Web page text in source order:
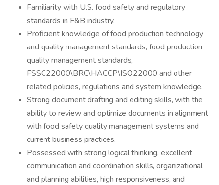
Familiarity with U.S. food safety and regulatory
standards in F&B industry.
Proficient knowledge of food production technology
and quality management standards, food production
quality management standards,
FSSC22000\BRC\HACCP\ISO22000 and other
related policies, regulations and system knowledge.
Strong document drafting and editing skills, with the
ability to review and optimize documents in alignment
with food safety quality management systems and
current business practices.
Possessed with strong logical thinking, excellent
communication and coordination skills, organizational
and planning abilities, high responsiveness, and